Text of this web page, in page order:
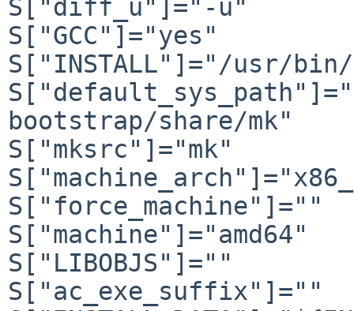
S["diff_u"]="-u"
S["GCC"]="yes"
S["INSTALL"]="/usr/
bootstrap/share/mk"
S["mksrc"]="mk"
S["force_machine"]=""
S["machine"]="amd64"
S["LIBOBJS"]=""
S["ac_exe_suffix"]=""